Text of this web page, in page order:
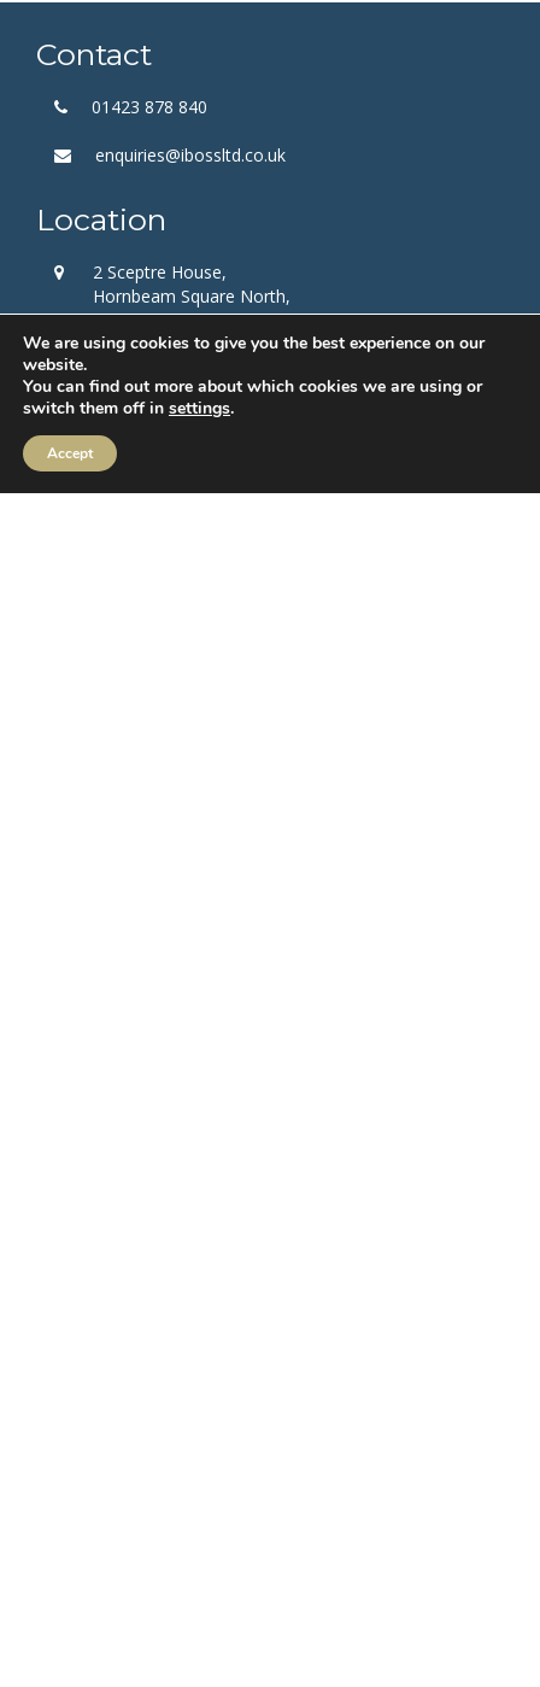
Contact
01423 878 840
enquiries@ibossltd.co.uk
Location
2 Sceptre House,
Hornbeam Square North,
Harrogate,
HG2 8PB
Follow us
We are using cookies to give you the best experience on our
website.
You can find out more about which cookies we are using or
switch them off in settings.
Accept